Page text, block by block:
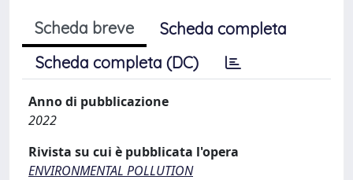
Scheda breve
Scheda completa
Scheda completa (DC)
Anno di pubblicazione
2022
Rivista su cui è pubblicata l'opera
ENVIRONMENTAL POLLUTION